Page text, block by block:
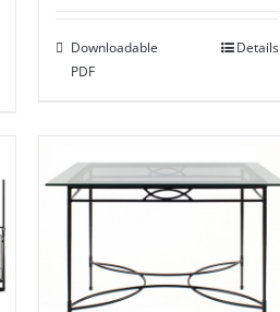
Downloadable
PDF
Details